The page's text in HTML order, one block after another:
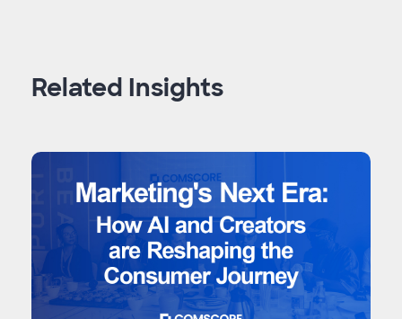
Related Insights